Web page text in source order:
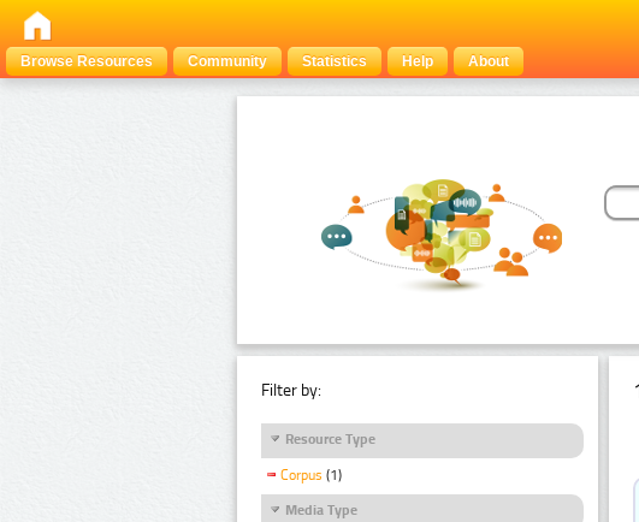
Browse Resources
Community Statistics Help About
Filter by:
Resource Type
Corpus (1)
Media Type